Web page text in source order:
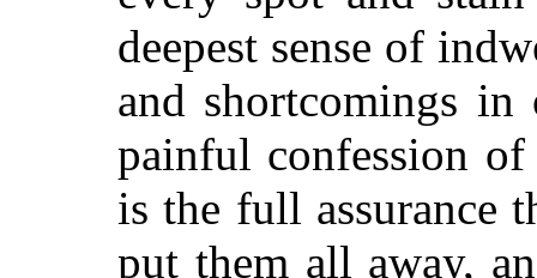
deepest sense of
and shortcomings
painful confession
is the full assurance
put them all away,